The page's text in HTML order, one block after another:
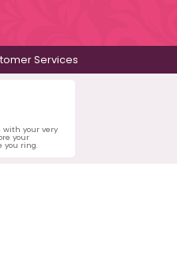
Services
with your very
your
you ring.